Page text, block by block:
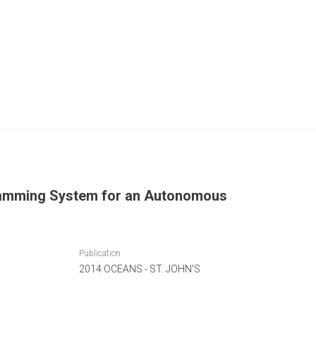
System for an Autonomous
Publication
2014 OCEANS - ST. JOHN'S